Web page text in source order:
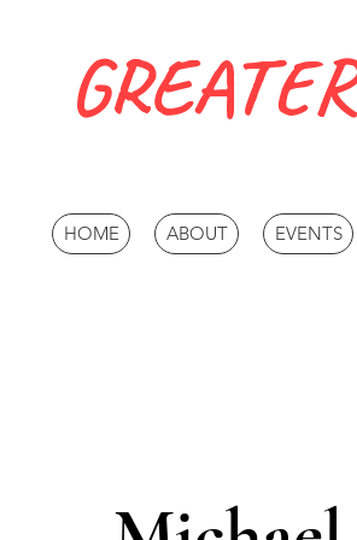
HOME ABOUT EVENTS